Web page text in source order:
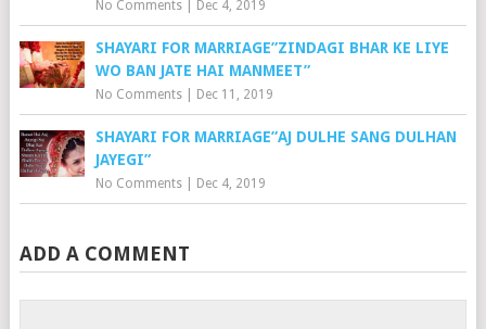
No Comments| Dec 4, 2019
SHAYARI FOR MARRIAGE”ZINDAGI BHAR KE LIYE
WO BAN JATE HAI MANMEET”
No Comments| Dec 11, 2019
SHAYARI FOR MARRIAGE”AJ DULHE SANG DULHAN
JAYEGI”
No Comments| Dec 4, 2019
ADD A COMMENT